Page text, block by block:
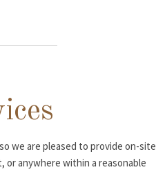
we are pleased to provide on-site
or anywhere within a reasonable